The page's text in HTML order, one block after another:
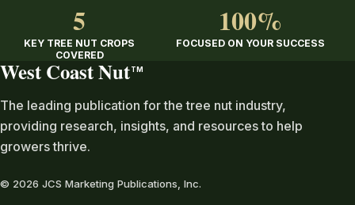
5
KEY TREE NUT CROPS
COVERED
100%
FOCUSED ON YOUR SUCCESS
West Coast Nut TM
The leading publication for the tree nut industry,
providing research, insights, and resources to help
growers thrive.
© 2026 JCS Marketing Publications, Inc.